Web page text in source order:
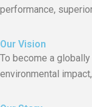
performance,
Our Vision
To become a
environmental